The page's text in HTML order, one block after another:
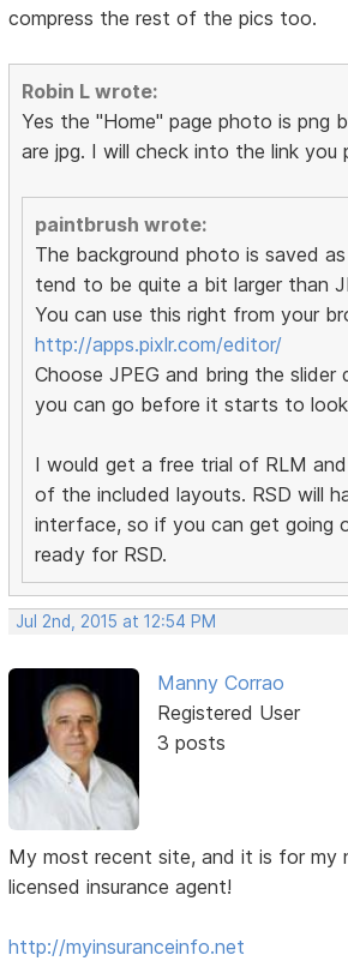
compress the rest of the pics too.
Robin L wrote:
Yes the "Home" page photo is png
are jpg. I will check into the link you
paintbrush wrote:
The background photo is saved
tend to be quite a bit larger than
You can use this right from your
http://apps.pixlr.com/editor/
Choose JPEG and bring the slider
you can go before it starts to
I would get a free trial of RLM
of the included layouts. RSD will
interface, so if you can get going
ready for RSD.
Jul 2nd, 2015 at 12:54 PM
Manny Corrao
Registered User
3 posts
My most recent site, and it is for my
licensed insurance agent!
http://myinsuranceinfo.net